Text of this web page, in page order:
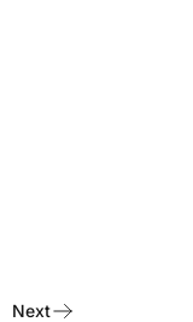
Next